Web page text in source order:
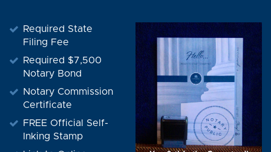
Required State
Filing Fee
Required $7,500
Notary Bond
Notary Commission
Certificate
FREE Official Self-
Inking Stamp